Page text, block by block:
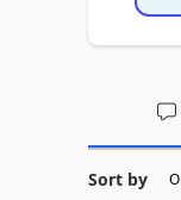
Sort by